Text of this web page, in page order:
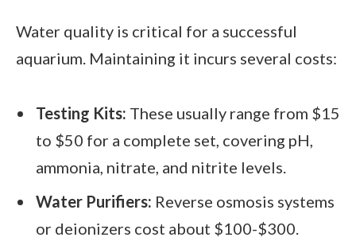
Water quality is critical for a successful
aquarium. Maintaining it incurs several costs:
Testing Kits: These usually range from $15
to $50 for a complete set, covering pH,
ammonia, nitrate, and nitrite levels.
Water Purifiers: Reverse osmosis systems
or deionizers cost about $100-$300.